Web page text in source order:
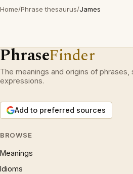
Home/Phrase thesaurus/James
PhraseFinder
The meanings and origins of phrases,
expressions.
Add to preferred sources
BROWSE
Meanings
Idioms